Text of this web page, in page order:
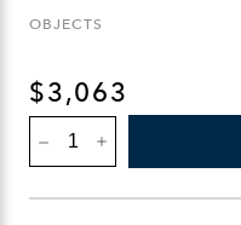
OBJECTS
$3,063
LIDÖ
OTTOMAN
DARK
FRAME